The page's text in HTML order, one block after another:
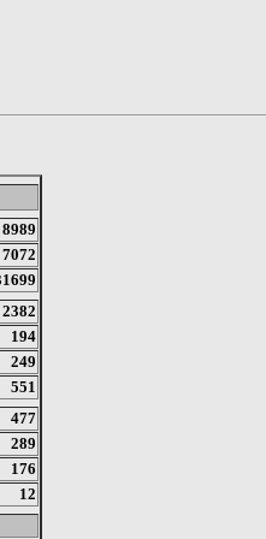
8989
7072
2382
194
249
551
477
289
176
12